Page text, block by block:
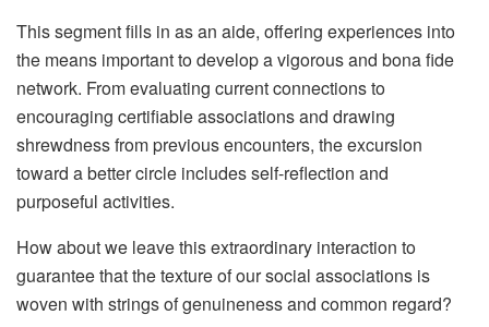
This segment fills in as an aide, offering experiences into
the means important to develop a vigorous and bona fide
network. From evaluating current connections to
encouraging certifiable associations and drawing
shrewdness from previous encounters, the excursion
toward a better circle includes self-reflection and
purposeful activities.
How about we leave this extraordinary interaction to
guarantee that the texture of our social associations is
woven with strings of genuineness and common regard?